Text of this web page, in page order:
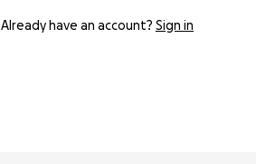
Already have an account? Sign in